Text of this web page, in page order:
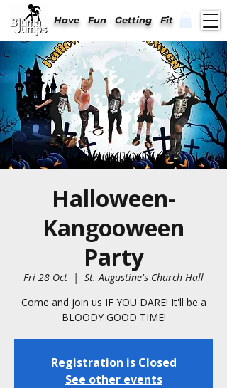
Have Fun Getting Fit
Halloween-
Kangooween
Party
Fri 28 Oct
  |
St. Augustine's Church Hall
Come and join us IF YOU DARE! It'll be a
BLOODY GOOD TIME!
Registration is Closed
See other events